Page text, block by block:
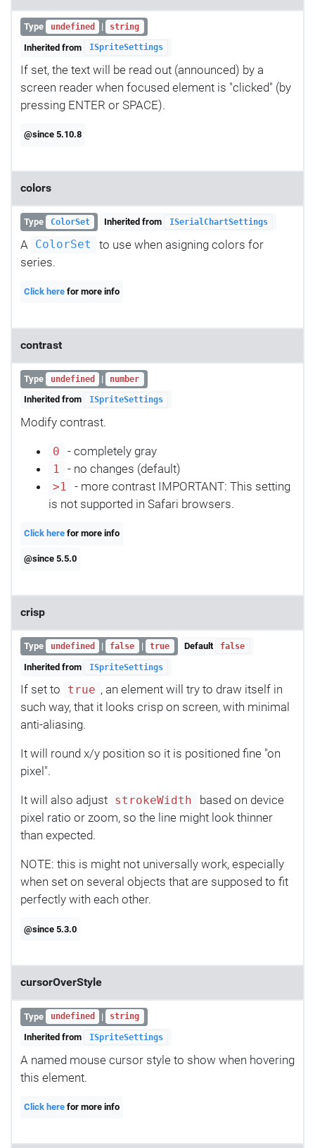
Type undefined | string
Inherited from ISpriteSettings
If set, the text will be read out (announced) by a
screen reader when focused element is "clicked" (by
pressing ENTER or SPACE).
@since 5.10.8
colors
Type ColorSet Inherited from ISerialChartSettings
A ColorSet
to use when asigning colors for
series.
Click here for more info
contrast
Type undefined | number
Inherited from ISpriteSettings
Modify contrast.
0 - completely gray
1 - no changes (default)
>1
- more contrast IMPORTANT: This setting
is not supported in Safari browsers.
Click here for more info
@since 5.5.0
crisp
Type undefined | false | true Default false
Inherited from ISpriteSettings
If set to true , an element will try to draw itself in
such way, that it looks crisp on screen, with minimal
anti-aliasing.
It will round x/y position so it is positioned fine "on
pixel".
It will also adjust strokeWidth
based on device
pixel ratio or zoom, so the line might look thinner
than expected.
NOTE: this is might not universally work, especially
when set on several objects that are supposed to fit
perfectly with each other.
@since 5.3.0
cursorOverStyle
Type undefined | string
Inherited from ISpriteSettings
A named mouse cursor style to show when hovering
this element.
Click here for more info